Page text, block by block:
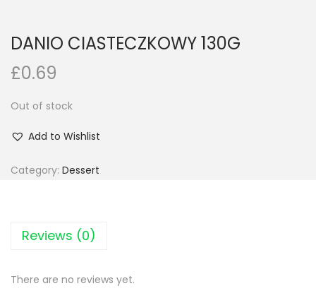
DANIO CIASTECZKOWY 130G
£0.69
Out of stock
Add to Wishlist
Category: Dessert
Reviews (0)
There are no reviews yet.